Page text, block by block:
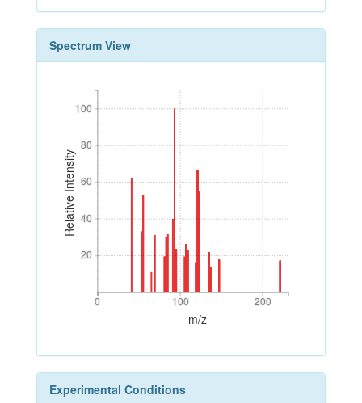
Spectrum View
Relative Intensity
20
40
60
80
100
20
40
60
80
100
0 100 200
0 100 200
m/z
Experimental Conditions